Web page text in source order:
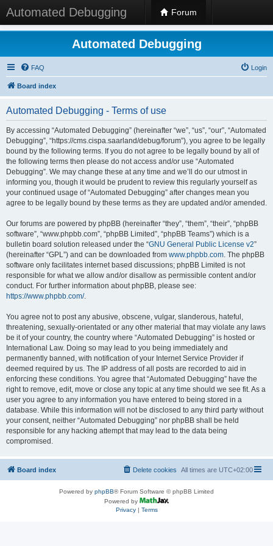
Automated Debugging Forum
Automated Debugging
FAQ Login
Board index
Automated Debugging - Terms of use
By accessing “Automated Debugging” (hereinafter “we”, “us”, “our”, “Automated
Debugging”, “https://cms.cispa.saarland/debug/forum”), you agree to be legally
bound by the following terms. If you do not agree to be legally bound by all of
the following terms then please do not access and/or use “Automated
Debugging”. We may change these at any time and we’ll do our utmost in
informing you, though it would be prudent to review this regularly yourself as
your continued usage of “Automated Debugging” after changes mean you
agree to be legally bound by these terms as they are updated and/or amended.
Our forums are powered by phpBB (hereinafter “they”, “them”, “their”, “phpBB
software”, “www.phpbb.com”, “phpBB Limited”, “phpBB Teams”) which is a
bulletin board solution released under the “GNU General Public License v2”
(hereinafter “GPL”) and can be downloaded from www.phpbb.com. The phpBB
software only facilitates internet based discussions; phpBB Limited is not
responsible for what we allow and/or disallow as permissible content and/or
conduct. For further information about phpBB, please see:
https://www.phpbb.com/.
You agree not to post any abusive, obscene, vulgar, slanderous, hateful,
threatening, sexually-orientated or any other material that may violate any laws
be it of your country, the country where “Automated Debugging” is hosted or
International Law. Doing so may lead to you being immediately and
permanently banned, with notification of your Internet Service Provider if
deemed required by us. The IP address of all posts are recorded to aid in
enforcing these conditions. You agree that “Automated Debugging” have the
right to remove, edit, move or close any topic at any time should we see fit. As a
user you agree to any information you have entered to being stored in a
database. While this information will not be disclosed to any third party without
your consent, neither “Automated Debugging” nor phpBB shall be held
responsible for any hacking attempt that may lead to the data being
compromised.
Board index All times are UTC+02:00
Delete cookies
Powered by phpBB® Forum Software © phpBB Limited
Powered by
Privacy| Terms